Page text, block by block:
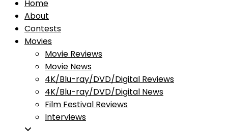
Home
About
Contests
Movies
Movie Reviews
Movie News
4K/Blu-ray/DVD/Digital Reviews
4K/Blu-ray/DVD/Digital News
Film Festival Reviews
Interviews